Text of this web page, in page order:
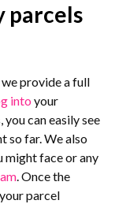
parcels
provide a full
into your
can easily see
so far. We also
might face or any
. Once the
parcel